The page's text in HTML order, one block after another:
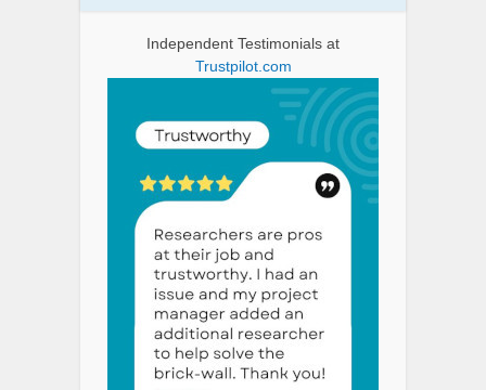
Independent Testimonials at
Trustpilot.com